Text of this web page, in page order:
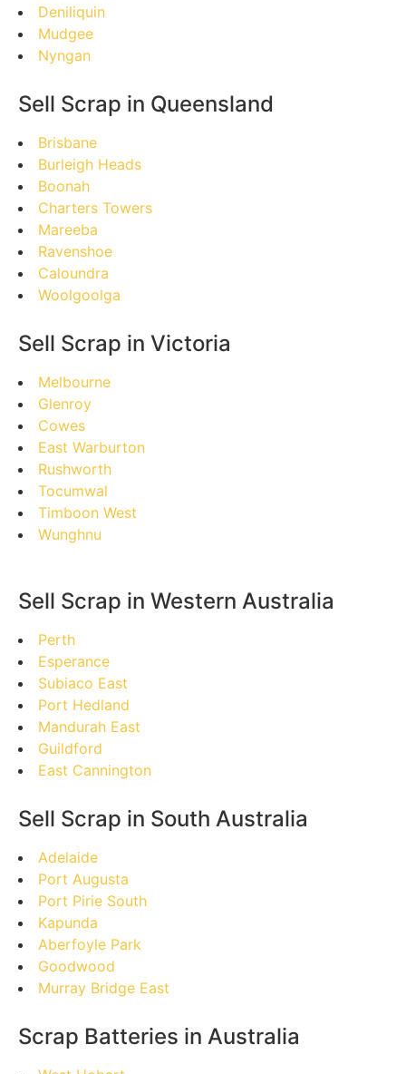
Deniliquin
Mudgee
Nyngan
Sell Scrap in Queensland
Brisbane
Burleigh Heads
Boonah
Charters Towers
Mareeba
Ravenshoe
Caloundra
Woolgoolga
Sell Scrap in Victoria
Melbourne
Glenroy
Cowes
East Warburton
Rushworth
Tocumwal
Timboon West
Wunghnu
Sell Scrap in Western Australia
Perth
Esperance
Subiaco East
Port Hedland
Mandurah East
Guildford
East Cannington
Sell Scrap in South Australia
Adelaide
Port Augusta
Port Pirie South
Kapunda
Aberfoyle Park
Goodwood
Murray Bridge East
Scrap Batteries in Australia